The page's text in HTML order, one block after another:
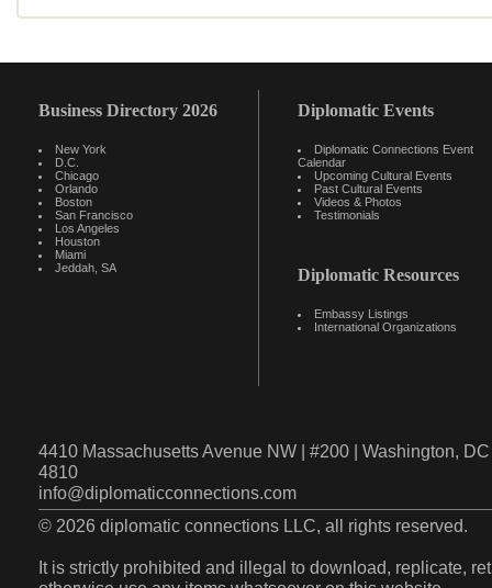
Business Directory 2026
New York
D.C.
Chicago
Orlando
Boston
San Francisco
Los Angeles
Houston
Miami
Jeddah, SA
Diplomatic Events
Diplomatic Connections Event
Calendar
Upcoming Cultural Events
Past Cultural Events
Videos & Photos
Testimonials
Diplomatic Resources
Embassy Listings
International Organizations
4410 Massachusetts Avenue NW | #200 | Washington,
4810
info@diplomaticconnections.com
© 2026 diplomatic connections LLC, all rights reserved.
It is strictly prohibited and illegal to download, replicate,